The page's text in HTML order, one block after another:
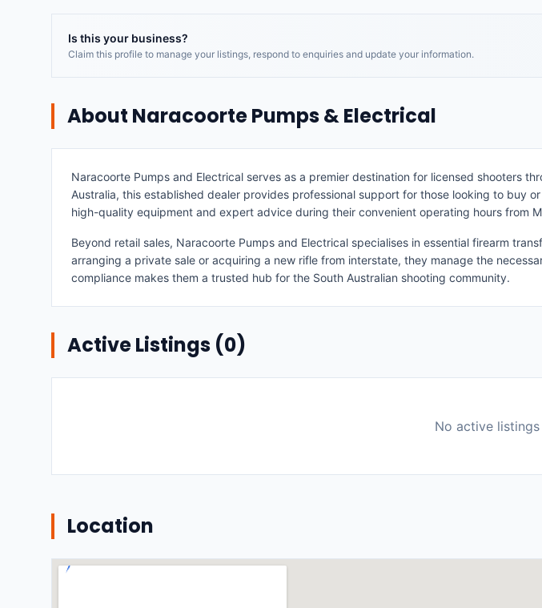
Is this your business?
Claim this profile to manage your listings, respond to enquiries and update your information.
About Naracoorte Pumps & Electrical
Naracoorte Pumps and Electrical serves as a premier destination for licensed shooters
Australia, this established dealer provides professional support for those looking to buy
high-quality equipment and expert advice during their convenient operating hours from
Beyond retail sales, Naracoorte Pumps and Electrical specialises in essential firearm
arranging a private sale or acquiring a new rifle from interstate, they manage the
compliance makes them a trusted hub for the South Australian shooting community.
Active Listings (0)
No active
Location